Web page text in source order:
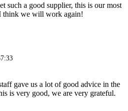
such a good supplier, this is our most
think we will work again!
gave us a lot of good advice in the
is very good, we are very grateful.